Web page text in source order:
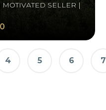
SELLER |
4 5 6 7